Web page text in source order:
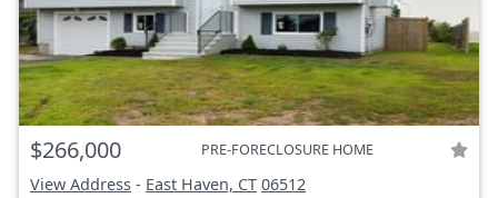
$266,000 PRE-FORECLOSURE HOME
View Address - East Haven, CT 06512